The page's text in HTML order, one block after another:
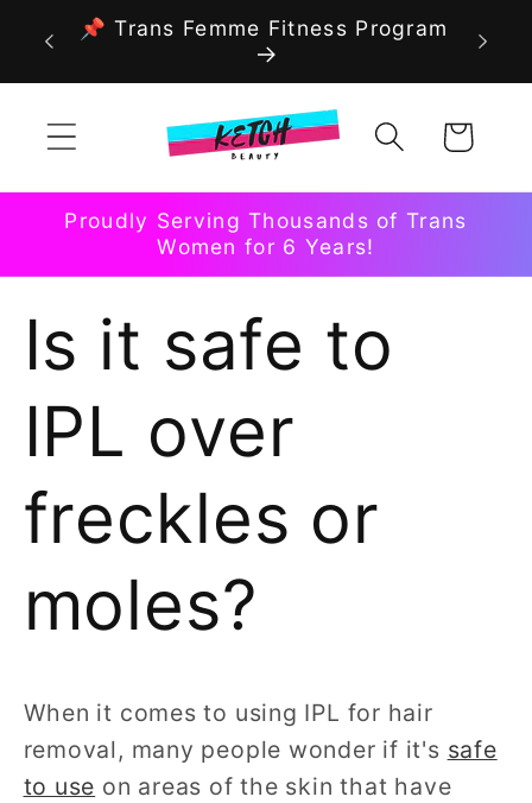
Skip to
content
📌 Trans Femme Fitness Program
Cart
Proudly Serving Thousands of Trans
Women for 6 Years!
Is it safe to
IPL over
freckles or
moles?
When it comes to using IPL for hair
removal, many people wonder if it's safe
to use on areas of the skin that have